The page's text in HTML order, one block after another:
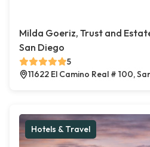
Milda Goeriz, Trust and
San Diego
5
11622 El Camino Real # 100,
Hotels & Travel